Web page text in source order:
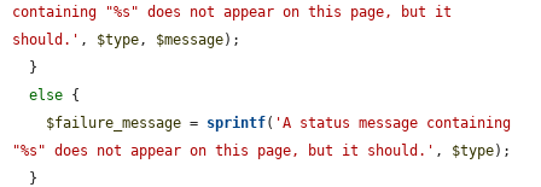
containing "%s" does not appear on this page, but it
should.' , $type, $message);
else {
$failure_message = sprintf( 'A status message containing
"%s" does not appear on this page, but it should.' , $type);